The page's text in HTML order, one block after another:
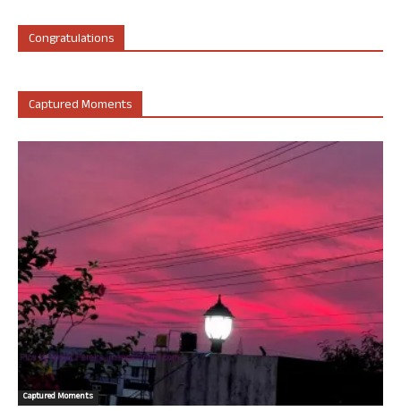
Congratulations
Captured Moments
Captured Moments